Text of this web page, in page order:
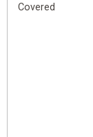
Covered